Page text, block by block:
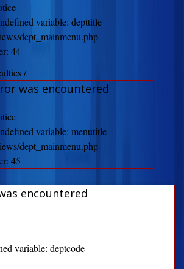
variable: depttitle
dept_mainmenu.php
44
/
was encountered
variable: menutitle
dept_mainmenu.php
45
encountered
variable: deptcode